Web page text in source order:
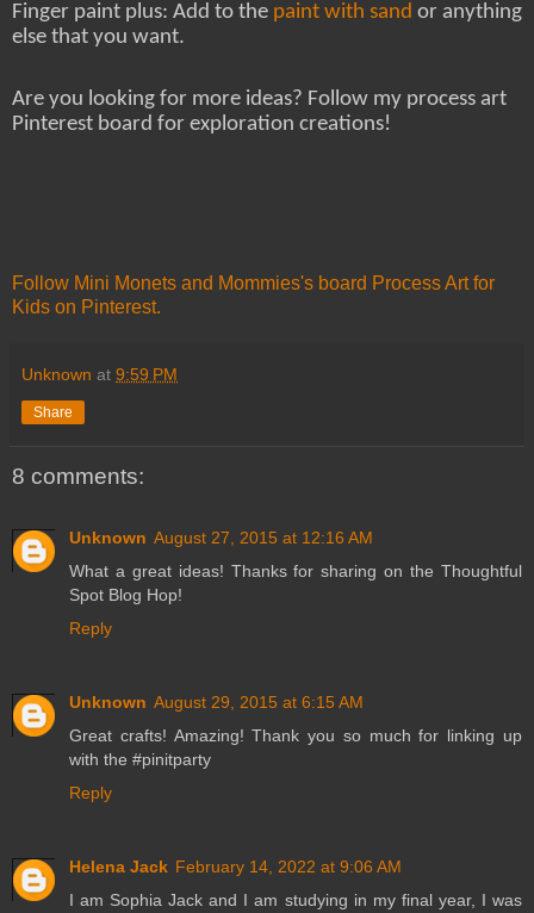
Finger paint plus: Add to the paint with sand or anything
else that you want.
Are you looking for more ideas? Follow my process art
Pinterest board for exploration creations!
Follow Mini Monets and Mommies's board Process Art for
Kids on Pinterest.
Unknown at 9:59 PM
Share
8 comments:
Unknown August 27, 2015 at 12:16 AM
What a great ideas! Thanks for sharing on the Thoughtful
Spot Blog Hop!
Reply
Unknown August 29, 2015 at 6:15 AM
Great crafts! Amazing! Thank you so much for linking up
with the #pinitparty
Reply
Helena Jack February 14, 2022 at 9:06 AM
I am Sophia Jack and I am studying in my final year, I was